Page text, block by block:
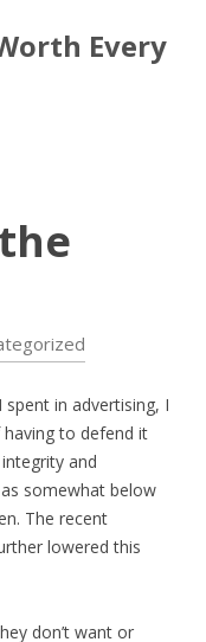
Every
in advertising, I
to defend it
and
somewhat below
The recent
lowered this
don’t want or